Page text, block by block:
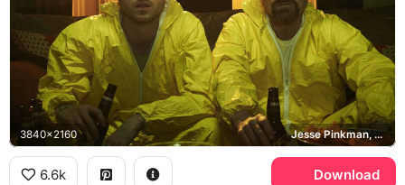
3840x2160 Jesse Pinkman, Walter White
6.6k Download